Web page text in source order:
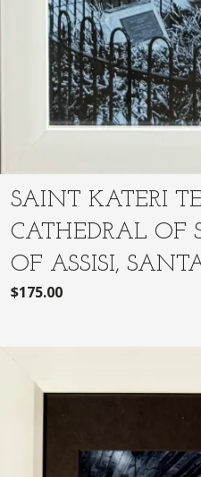
SAINT KATERI
CATHEDRAL OF
OF ASSISI,
$175.00